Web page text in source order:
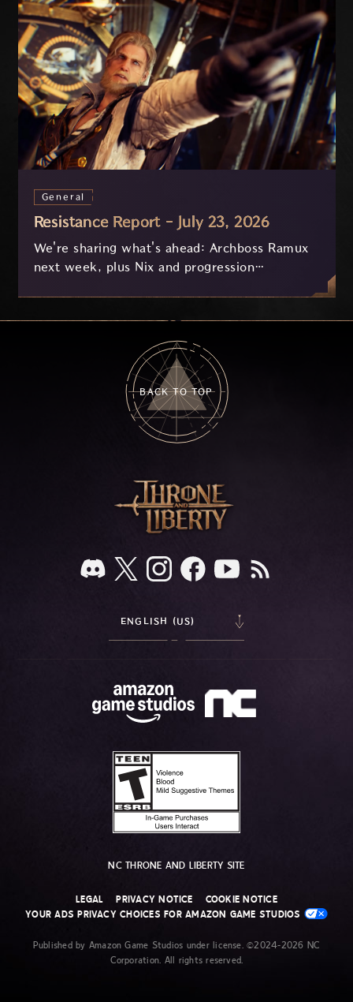
General
Resistance Report - July 23, 2026
We're sharing what's ahead: Archboss Ramux
next week, plus Nix and progression
BACK TO TOP
ENGLISH (US)
NC THRONE AND LIBERTY SITE
LEGAL PRIVACY NOTICE
COOKIE NOTICE
YOUR ADS PRIVACY CHOICES FOR AMAZON GAME STUDIOS
Published by Amazon Game Studios under license. ©2024-2026 NC
Corporation. All rights reserved.